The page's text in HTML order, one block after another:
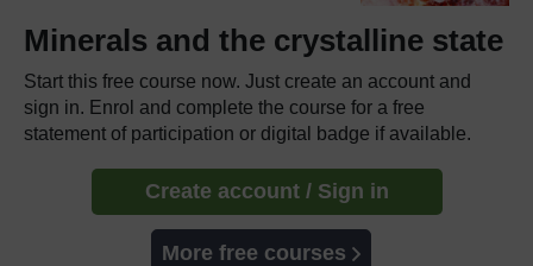
Minerals and the crystalline state
Start this free course now. Just create an account and
sign in. Enrol and complete the course for a free
statement of participation or digital badge if available.
Create account / Sign in
More free courses